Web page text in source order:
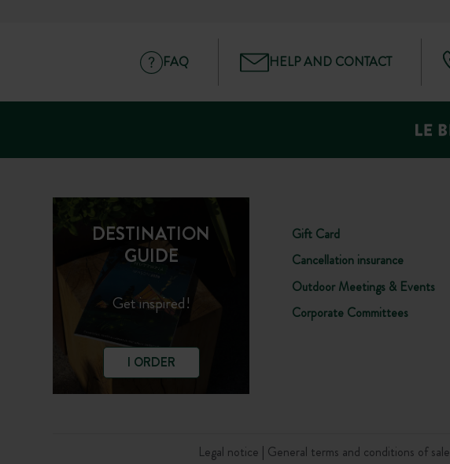
FAQ HELP AND CONTACT
DESTINATION
GUIDE
Get inspired!
I ORDER
Gift Card
Cancellation insurance
Outdoor Meetings & Events
Corporate Committees
Legal notice General terms and conditions of sale